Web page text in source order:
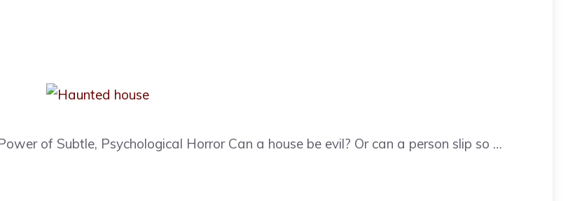
of Subtle, Psychological Horror Can a house be evil? Or can a person slip so …